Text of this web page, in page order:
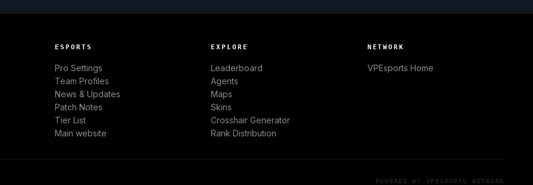
ESPORTS
Pro Settings
Team Profiles
News & Updates
Patch Notes
Tier List
Main website
EXPLORE
Leaderboard
Agents
Maps
Skins
Crosshair Generator
Rank Distribution
NETWORK
VPEsports Home
POWERED BY VPESPORTS NETWORK